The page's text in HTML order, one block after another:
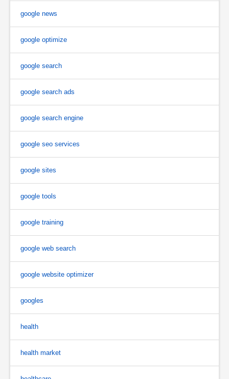
google news
google optimize
google search
google search ads
google search engine
google seo services
google sites
google tools
google training
google web search
google website optimizer
googles
health
health market